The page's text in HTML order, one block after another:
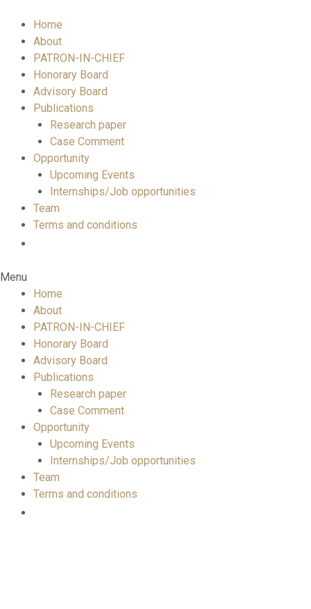
Home
About
PATRON-IN-CHIEF
Honorary Board
Advisory Board
Publications
Research paper
Case Comment
Opportunity
Upcoming Events
Internships/Job opportunities
Team
Terms and conditions
Menu
Home
About
PATRON-IN-CHIEF
Honorary Board
Advisory Board
Publications
Research paper
Case Comment
Opportunity
Upcoming Events
Internships/Job opportunities
Team
Terms and conditions